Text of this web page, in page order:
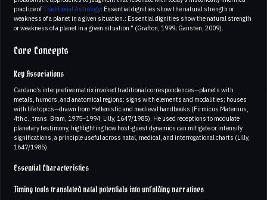
practice ofTraditional Astrology: Essential dignities show the natural strength or
weakness of a planet in a given situation.: Essential dignities show the natural strength
or weakness of a planet in a given situation." (Grafton, 1999; Gansten, 2009).
Core Concepts
Key Associations
Cardano’s interpretive matrix invoked traditional correspondences—planets with
metals, humors, and anatomical regions; signs with elements and modalities; houses
with life topics—drawn from Hellenistic and medieval handbooks (Firmicus Maternus,
4th c., trans. Bram, 1975–1994; Lilly, 1647/1985). He used receptions to modulate
planetary testimony, highlighting how host-guest dynamics can mitigate or intensify
significations, a principle useful across natal, medical, and interrogational charts (Lilly,
1647/1985).
Essential Characteristics
Timing tools translated natal potentials into unfolding narratives